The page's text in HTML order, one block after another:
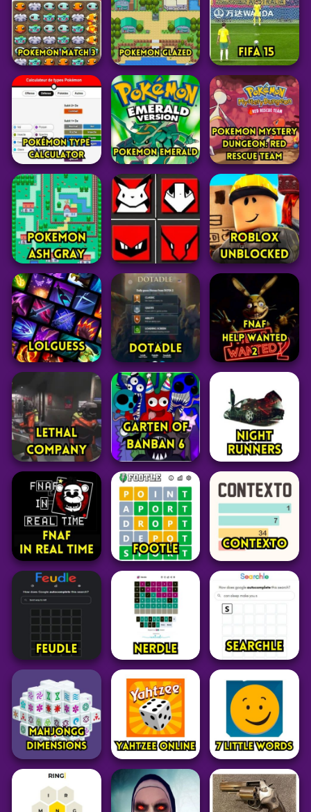
31 45 33
Simulation
Spend Larry
Ellison’s Money
8
Simulation
Spend Elon Musk’s
Money
43
Adventure
PalWorld
104
Pokemon
Pokemon Match 3
28
Pokemon
Pokemon Glazed
39
Sports
FIFA 15 Vita3k
27
Pokemon
Pokémon Type
Calculator
52
Pokemon
Pokemon Emerald
88
Pokemon
Pokemon Mystery
Dungeon: Red
Rescue Team
53
Pokemon
Pokemon Ash Gray
129
Grid
Pokedoku
Unlimited
238
Adventure
Roblox Unblocked
Puzzle
LoLGuess
Puzzle
Dotadle
59
Adventure
Five Nights at
Wanted 2
Adventure
Lethal Company
Adventure
Garten of Banban
Adventure
Night Runners
Game
Adventure
FNAF In Real Time
74
Word
Footle
Word
Contexto
Word
Feudle
Puzzle
Nerdle
Word
⁤Searchle